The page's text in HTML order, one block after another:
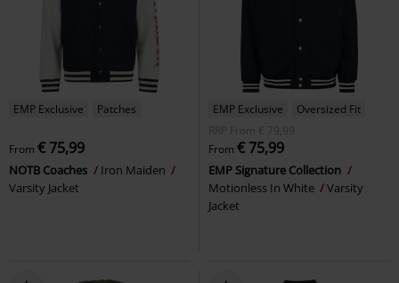
EMP Exclusive Patches
From € 75,99
NOTB Coaches
Iron Maiden
Varsity Jacket
EMP Exclusive
Oversized Fit
RRP
From € 79,99
From € 75,99
EMP Signature Collection
Motionless In White
Varsity
Jacket